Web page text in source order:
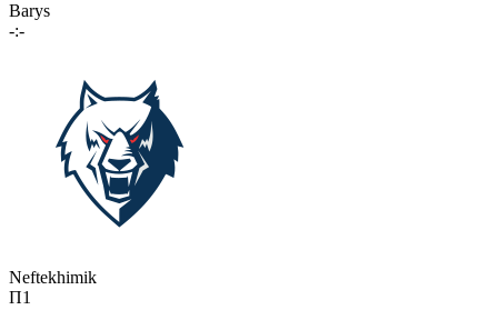
Barys
-:-
Neftekhimik
П1